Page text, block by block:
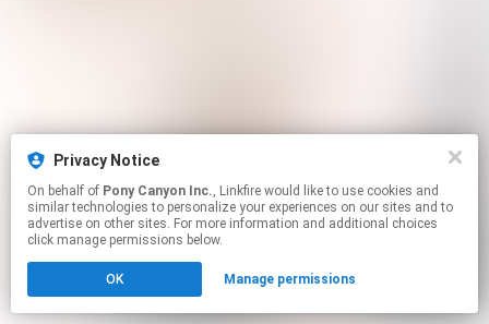
Privacy Notice
On behalf of Pony Canyon Inc., Linkfire would like to use cookies and
similar technologies to personalize your experiences on our sites and to
advertise on other sites. For more information and additional choices
click manage permissions below.
OK Manage permissions